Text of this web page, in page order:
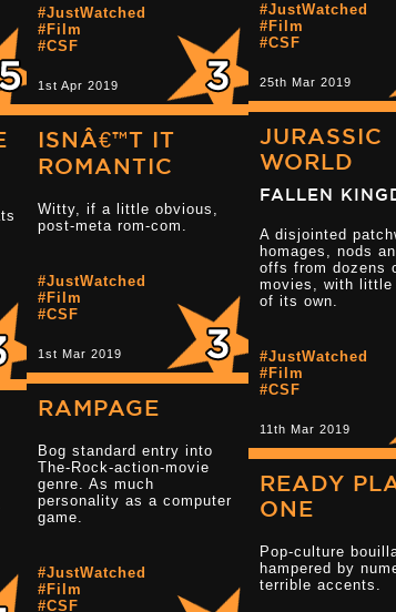
#JustWatched
#Film
#CSF
1st Apr 2019
#JustWatched
#Film
#CSF
25th Mar 2019
Read more 2.5 star reviews
JURASSIC
WORLD
FALLEN
A disjointed
homages, nods
offs from dozens
movies, with
of its own.
#JustWatched
#Film
#CSF
11th Mar 2019
ISNÂ€™T IT
ROMANTIC
Witty, if a little obvious,
post-meta rom-com.
#JustWatched
#Film
#CSF
1st Mar 2019
Read more 3.5 star reviews
RAMPAGE
Bog standard entry into
The-Rock-action-movie
genre. As much
personality as a computer
game.
#JustWatched
#Film
#CSF
READY
ONE
Pop-culture
hampered by
terrible accents.